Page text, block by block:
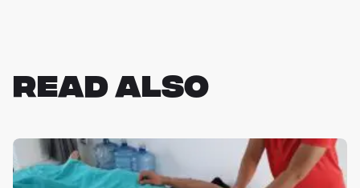
READ ALSO